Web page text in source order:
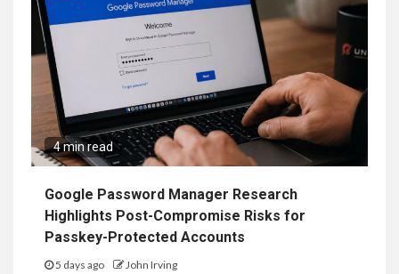
4 min read
Google Password Manager Research
Highlights Post-Compromise Risks for
Passkey-Protected Accounts
5 days ago John Irving